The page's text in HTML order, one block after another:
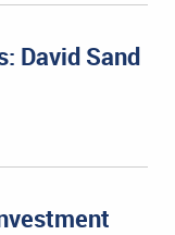
David Sand